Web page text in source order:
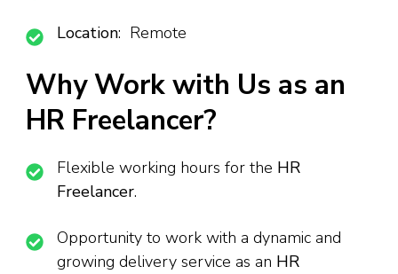
Location: Remote
Why Work with Us as an
HR Freelancer?
Flexible working hours for the HR
Freelancer.
Opportunity to work with a dynamic and
growing delivery service as an HR